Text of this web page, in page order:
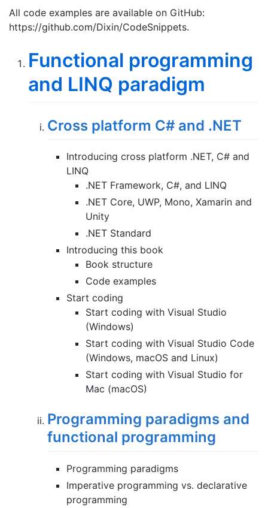
All code examples are available on GitHub:
https://github.com/Dixin/CodeSnippets.
Functional programming
and LINQ paradigm
Cross platform C# and .NET
Introducing cross platform .NET, C# and
LINQ
.NET Framework, C#, and LINQ
.NET Core, UWP, Mono, Xamarin and
Unity
.NET Standard
Introducing this book
Book structure
Code examples
Start coding
Start coding with Visual Studio
(Windows)
Start coding with Visual Studio Code
(Windows, macOS and Linux)
Start coding with Visual Studio for
Mac (macOS)
Programming paradigms and
functional programming
Programming paradigms
Imperative programming vs. declarative
programming